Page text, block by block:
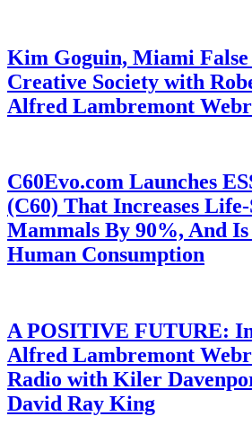
Kim Goguin, Miami
Creative Society with
Alfred Lambremont
C60Evo.com Launches
(C60) That Increases
Mammals By 90%, And
Human Consumption
A POSITIVE FUTURE:
Alfred Lambremont
Radio with Kiler
David Ray King